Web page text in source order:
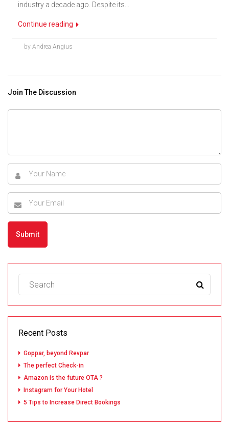
industry a decade ago. Despite its...
Continue reading
by Andrea Angius
Join The Discussion
Recent Posts
Goppar, beyond Revpar
The perfect Check-in
Amazon is the future OTA ?
Instagram for Your Hotel
5 Tips to Increase Direct Bookings